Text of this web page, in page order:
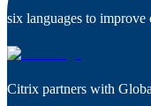
six languages to improve
Citrix partners with